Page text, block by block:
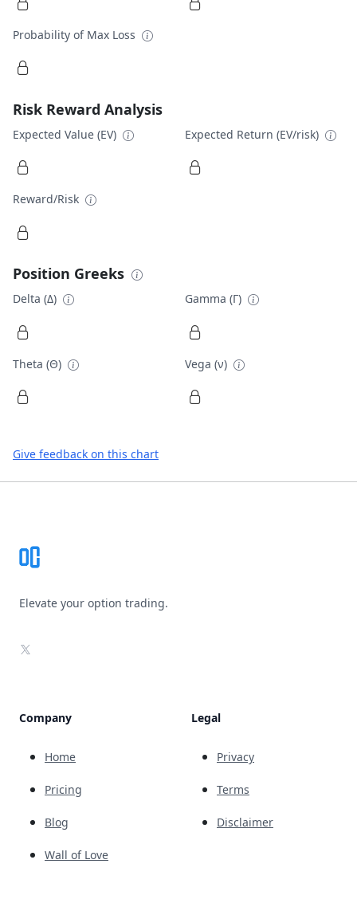
Probability of Max Loss
Risk Reward Analysis
Expected Value (EV) Expected Return (EV/risk)
Reward/Risk
Position Greeks
Delta (Δ) Gamma (Γ)
Theta (Θ) Vega (ν)
Give feedback on this chart
Elevate your option trading.
X
Company
Home
Pricing
Blog
Wall of Love
Legal
Privacy
Terms
Disclaimer